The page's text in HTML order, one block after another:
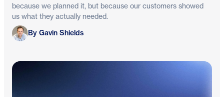
because we planned it, but because our customers showed
us what they actually needed.
Gavin Shields
By Gavin Shields